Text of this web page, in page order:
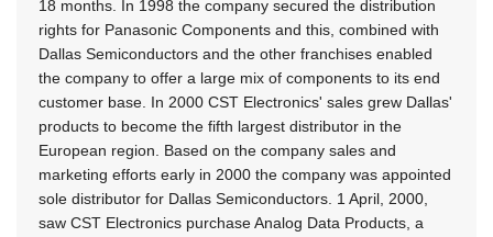
18 months. In 1998 the company secured the distribution
rights for Panasonic Components and this, combined with
Dallas Semiconductors and the other franchises enabled
the company to offer a large mix of components to its end
customer base. In 2000 CST Electronics' sales grew Dallas'
products to become the fifth largest distributor in the
European region. Based on the company sales and
marketing efforts early in 2000 the company was appointed
sole distributor for Dallas Semiconductors. 1 April, 2000,
saw CST Electronics purchase Analog Data Products, a